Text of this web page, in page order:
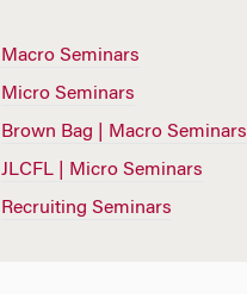
Macro Seminars
Micro Seminars
Brown Bag | Macro Seminars
JLCFL | Micro Seminars
Recruiting Seminars